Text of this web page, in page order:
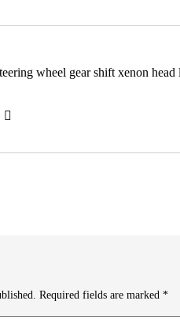
wheel gear shift xenon
Required fields are marked *